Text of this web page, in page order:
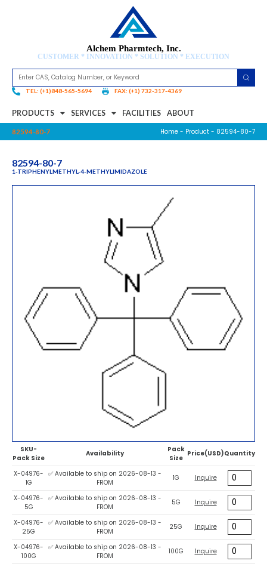
Alchem Pharmtech, Inc.
CUSTOMER * INNOVATION * SOLUTION * EXECUTION
TEL: (+1)848-565-5694 FAX: (+1) 732-317-4369
PRODUCTS SERVICES FACILITIES ABOUT
82594-80-7 Home - Product - 82594-80-7
82594-80-7
1-TRIPHENYLMETHYL-4-METHYLIMIDAZOLE
SKU-
Pack Size
Availability
Pack
Size
Price(USD)Quantity
X-04976-
1G
✅ Available to ship on 2026-08-13 -
FROM
1G Inquire
X-04976-
5G
✅ Available to ship on 2026-08-13 -
FROM
5G Inquire
X-04976-
25G
✅ Available to ship on 2026-08-13 -
FROM
25G Inquire
X-04976-
100G
✅ Available to ship on 2026-08-13 -
FROM
100G Inquire